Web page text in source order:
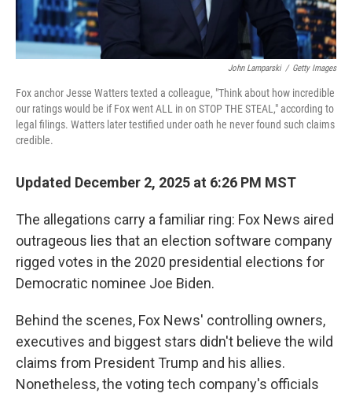
John Lamparski / Getty Images
Fox anchor Jesse Watters texted a colleague, "Think about how incredible
our ratings would be if Fox went ALL in on STOP THE STEAL," according to
legal filings. Watters later testified under oath he never found such claims
credible.
Updated December 2, 2025 at 6:26 PM MST
The allegations carry a familiar ring: Fox News aired
outrageous lies that an election software company
rigged votes in the 2020 presidential elections for
Democratic nominee Joe Biden.
Behind the scenes, Fox News' controlling owners,
executives and biggest stars didn't believe the wild
claims from President Trump and his allies.
Nonetheless, the voting tech company's officials